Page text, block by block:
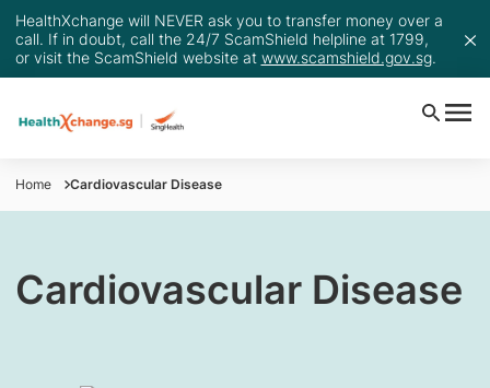
HealthXchange will NEVER ask you to transfer money over a
call. If in doubt, call the 24/7 ScamShield helpline at 1799,
or visit the ScamShield website at www.scamshield.gov.sg.
Home Cardiovascular Disease
Cardiovascular Disease